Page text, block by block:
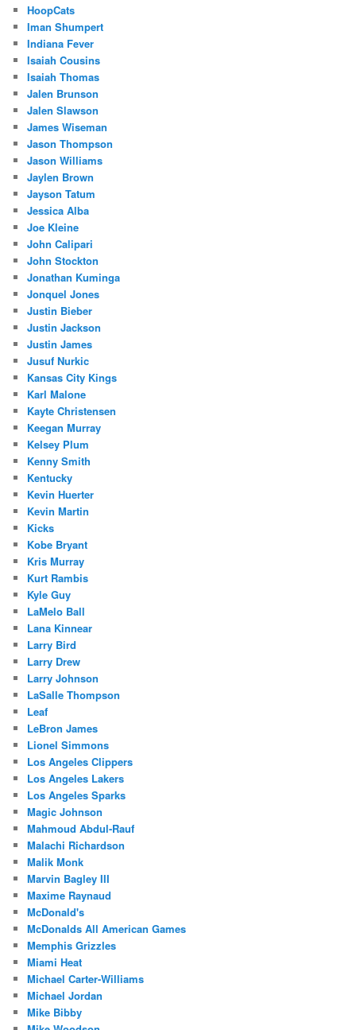
HoopCats
Iman Shumpert
Indiana Fever
Isaiah Cousins
Isaiah Thomas
Jalen Brunson
Jalen Slawson
James Wiseman
Jason Thompson
Jason Williams
Jaylen Brown
Jayson Tatum
Jessica Alba
Joe Kleine
John Calipari
John Stockton
Jonathan Kuminga
Jonquel Jones
Justin Bieber
Justin Jackson
Justin James
Jusuf Nurkic
Kansas City Kings
Karl Malone
Kayte Christensen
Keegan Murray
Kelsey Plum
Kenny Smith
Kentucky
Kevin Huerter
Kevin Martin
Kicks
Kobe Bryant
Kris Murray
Kurt Rambis
Kyle Guy
LaMelo Ball
Lana Kinnear
Larry Bird
Larry Drew
Larry Johnson
LaSalle Thompson
Leaf
LeBron James
Lionel Simmons
Los Angeles Clippers
Los Angeles Lakers
Los Angeles Sparks
Magic Johnson
Mahmoud Abdul-Rauf
Malachi Richardson
Malik Monk
Marvin Bagley III
Maxime Raynaud
McDonald's
McDonalds All American Games
Memphis Grizzles
Miami Heat
Michael Carter-Williams
Michael Jordan
Mike Bibby